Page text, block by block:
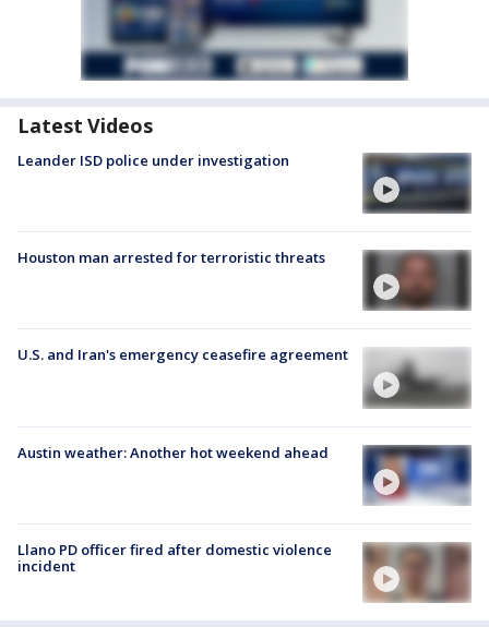
Latest Videos
Leander ISD police under investigation
Houston man arrested for terroristic threats
U.S. and Iran's emergency ceasefire agreement
Austin weather: Another hot weekend ahead
Llano PD officer fired after domestic violence
incident